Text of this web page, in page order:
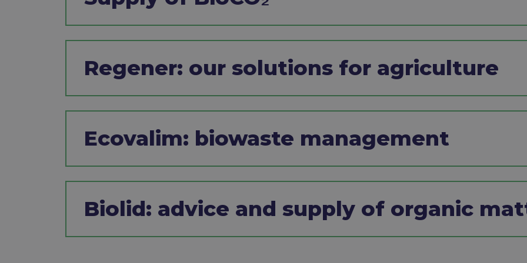
Regener: our solutions for agriculture ​
Ecovalim: biowaste management ​
Biolid: advice and supply of organic